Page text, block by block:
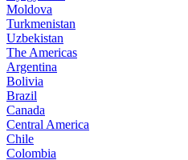
Moldova
Turkmenistan
Uzbekistan
The Americas
Argentina
Bolivia
Brazil
Canada
Central America
Chile
Colombia